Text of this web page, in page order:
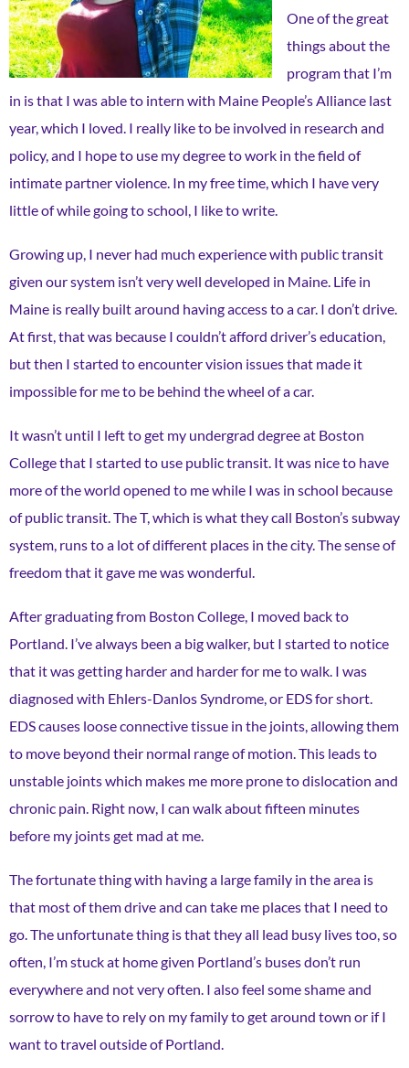
One of the great
things about the
program that I’m
in is that I was able to intern with Maine People’s Alliance last
year, which I loved. I really like to be involved in research and
policy, and I hope to use my degree to work in the field of
intimate partner violence. In my free time, which I have very
little of while going to school, I like to write.
Growing up, I never had much experience with public transit
given our system isn’t very well developed in Maine. Life in
Maine is really built around having access to a car. I don’t drive.
At first, that was because I couldn’t afford driver’s education,
but then I started to encounter vision issues that made it
impossible for me to be behind the wheel of a car.
It wasn’t until I left to get my undergrad degree at Boston
College that I started to use public transit. It was nice to have
more of the world opened to me while I was in school because
of public transit. The T, which is what they call Boston’s subway
system, runs to a lot of different places in the city. The sense of
freedom that it gave me was wonderful.
After graduating from Boston College, I moved back to
Portland. I’ve always been a big walker, but I started to notice
that it was getting harder and harder for me to walk. I was
diagnosed with Ehlers-Danlos Syndrome, or EDS for short.
EDS causes loose connective tissue in the joints, allowing them
to move beyond their normal range of motion. This leads to
unstable joints which makes me more prone to dislocation and
chronic pain. Right now, I can walk about fifteen minutes
before my joints get mad at me.
The fortunate thing with having a large family in the area is
that most of them drive and can take me places that I need to
go. The unfortunate thing is that they all lead busy lives too, so
often, I’m stuck at home given Portland’s buses don’t run
everywhere and not very often. I also feel some shame and
sorrow to have to rely on my family to get around town or if I
want to travel outside of Portland.